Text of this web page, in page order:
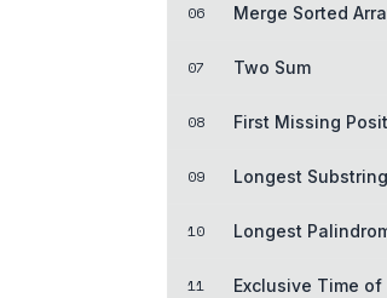
06 Merge Sorted
07 Two Sum
08 First Missing
09 Longest
10 Longest
11 Exclusive Time